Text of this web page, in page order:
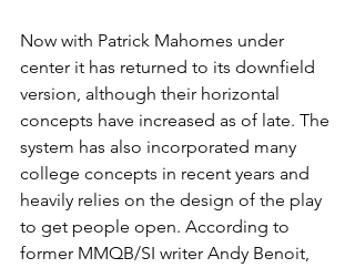
Now with Patrick Mahomes under
center it has returned to its downfield
version, although their horizontal
concepts have increased as of late. The
system has also incorporated many
college concepts in recent years and
heavily relies on the design of the play
to get people open. According to
former MMQB/SI writer Andy Benoit,